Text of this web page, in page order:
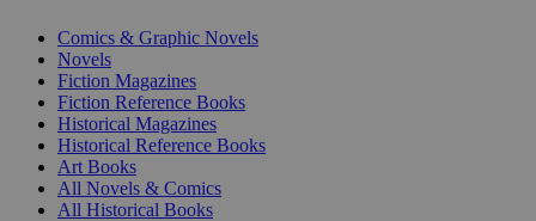
Comics & Graphic Novels
Novels
Fiction Magazines
Fiction Reference Books
Historical Magazines
Historical Reference Books
Art Books
All Novels & Comics
All Historical Books